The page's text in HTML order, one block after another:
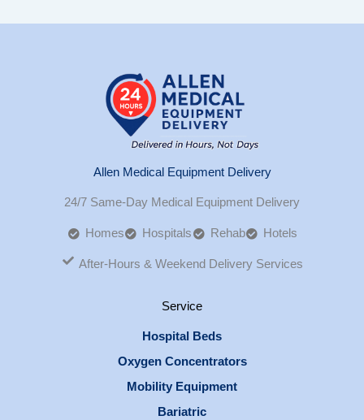
Allen Medical Equipment Delivery
24/7 Same-Day Medical Equipment Delivery
Homes Hospitals Rehab Hotels
After-Hours & Weekend Delivery Services
Service
Hospital Beds
Oxygen Concentrators
Mobility Equipment
Bariatric